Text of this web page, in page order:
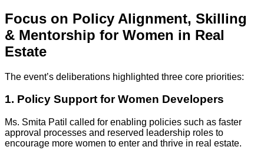
Focus on Policy Alignment, Skilling
& Mentorship for Women in Real
Estate
The event’s deliberations highlighted three core priorities:
1. Policy Support for Women Developers
Ms. Smita Patil called for enabling policies such as faster
approval processes and reserved leadership roles to
encourage more women to enter and thrive in real estate.